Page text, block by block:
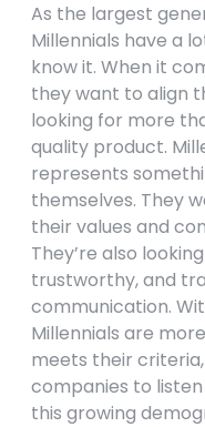
As the largest
Millennials have a
know it. When it
they want to align
looking for more
quality product.
represents
themselves. They
their values and
They’re also
trustworthy, and
communication.
Millennials are
meets their
companies to
this growing